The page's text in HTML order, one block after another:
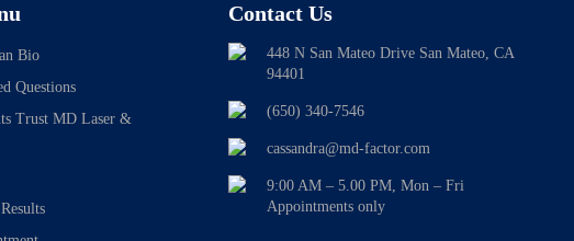
Bio
Questions
Trust MD Laser &
Contact Us
448 N San Mateo Drive San Mateo, CA
94401
(650) 340-7546
cassandra@md-factor.com
9:00 AM – 5.00 PM, Mon – Fri
Appointments only